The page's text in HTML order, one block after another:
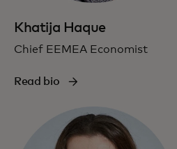
Khatija Haque
Chief EEMEA Economist
Read bio